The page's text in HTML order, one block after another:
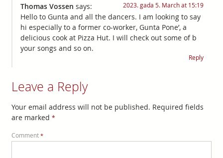
Thomas Vossen says: 2023. gada 5. March at 15:19
Hello to Gunta and all the dancers. I am looking to say
hi especially to a former co-worker, Gunta Pone’, a
delicious cook at Pizza Hut. I will check out some of b
your songs and so on.
Reply
Leave a Reply
Your email address will not be published. Required fields
are marked *
Comment *